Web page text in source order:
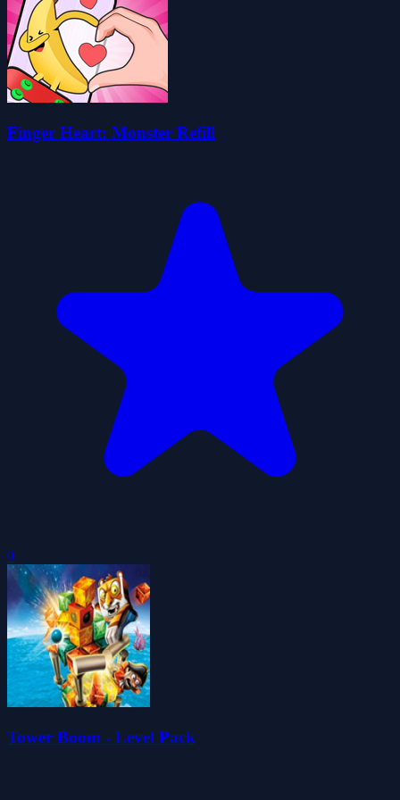
Finger Heart: Monster Refill
0
Tower Boom - Level Pack